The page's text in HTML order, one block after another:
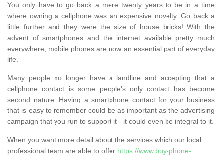
You only have to go back a mere twenty years to be in a time
where owning a cellphone was an expensive novelty. Go back a
little further and they were the size of house bricks! With the
advent of smartphones and the internet available pretty much
everywhere, mobile phones are now an essential part of everyday
life.
Many people no longer have a landline and accepting that a
cellphone contact is some people’s only contact has become
second nature. Having a smartphone contact for your business
that is easy to remember could be as important as the advertising
campaign that you run to support it - it could even be integral to it.
When you want more detail about the services which our local
professional team are able to offer https://www.buy-phone-